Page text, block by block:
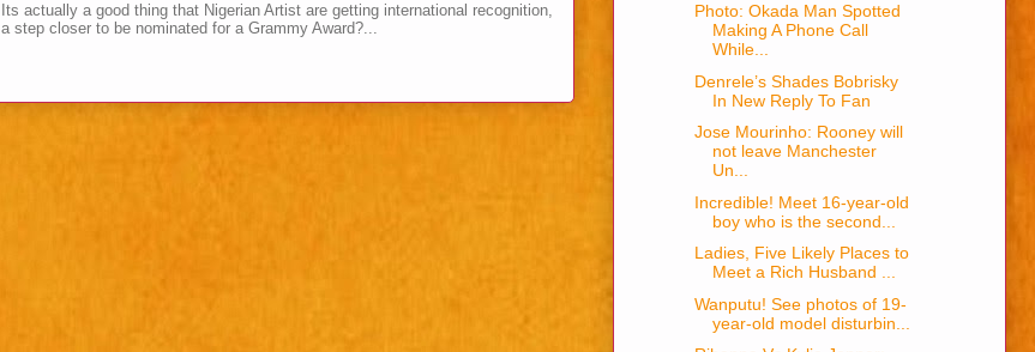
Its actually a good thing that Nigerian Artist are getting international recognition,
a step closer to be nominated for a Grammy Award?...
Photo: Okada Man Spotted
Making A Phone Call
While...
Denrele’s Shades Bobrisky
In New Reply To Fan
Jose Mourinho: Rooney will
not leave Manchester
Un...
Incredible! Meet 16-year-old
boy who is the second...
Ladies, Five Likely Places to
Meet a Rich Husband ...
Wanputu! See photos of 19-
year-old model disturbin...